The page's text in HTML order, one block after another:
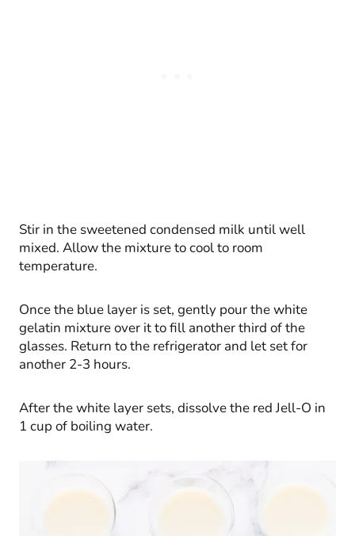
Stir in the sweetened condensed milk until well
mixed. Allow the mixture to cool to room
temperature.
Once the blue layer is set, gently pour the white
gelatin mixture over it to fill another third of the
glasses. Return to the refrigerator and let set for
another 2-3 hours.
After the white layer sets, dissolve the red Jell-O in
1 cup of boiling water.